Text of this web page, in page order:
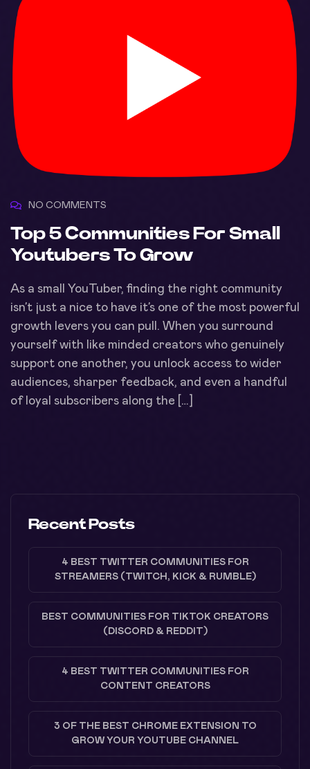
NO COMMENTS
Top 5 Communities For Small
Youtubers To Grow
As a small YouTuber, finding the right community
isn’t just a nice to have it’s one of the most powerful
growth levers you can pull. When you surround
yourself with like minded creators who genuinely
support one another, you unlock access to wider
audiences, sharper feedback, and even a handful
of loyal subscribers along the […]
Recent Posts
4 BEST TWITTER COMMUNITIES FOR
STREAMERS (TWITCH, KICK & RUMBLE)
BEST COMMUNITIES FOR TIKTOK CREATORS
(DISCORD & REDDIT)
4 BEST TWITTER COMMUNITIES FOR
CONTENT CREATORS
3 OF THE BEST CHROME EXTENSION TO
GROW YOUR YOUTUBE CHANNEL